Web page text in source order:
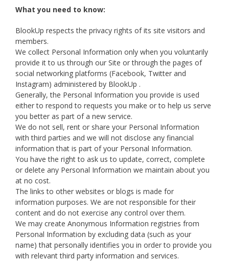
What you need to know:
BlookUp respects the privacy rights of its site visitors and
members.
We collect Personal Information only when you voluntarily
provide it to us through our Site or through the pages of
social networking platforms (Facebook, Twitter and
Instagram) administered by BlookUp .
Generally, the Personal Information you provide is used
either to respond to requests you make or to help us serve
you better as part of a new service.
We do not sell, rent or share your Personal Information
with third parties and we will not disclose any financial
information that is part of your Personal Information.
You have the right to ask us to update, correct, complete
or delete any Personal Information we maintain about you
at no cost.
The links to other websites or blogs is made for
information purposes. We are not responsible for their
content and do not exercise any control over them.
We may create Anonymous Information registries from
Personal Information by excluding data (such as your
name) that personally identifies you in order to provide you
with relevant third party information and services.